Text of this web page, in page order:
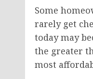
Some
rarely get
today may
the greater
most